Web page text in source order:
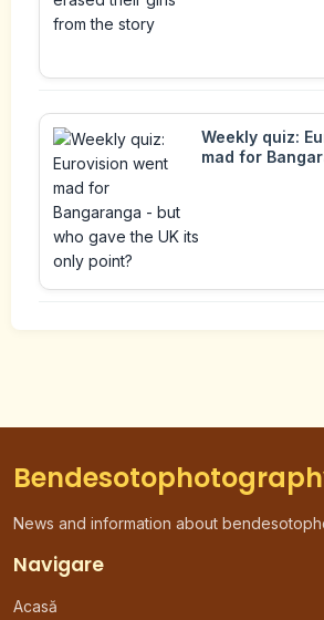
Weekly quiz:
mad for
News and information about
Navigare
Acasă